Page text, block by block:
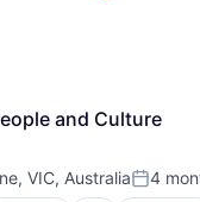
and Culture
VIC, AustraliaPosted:
4